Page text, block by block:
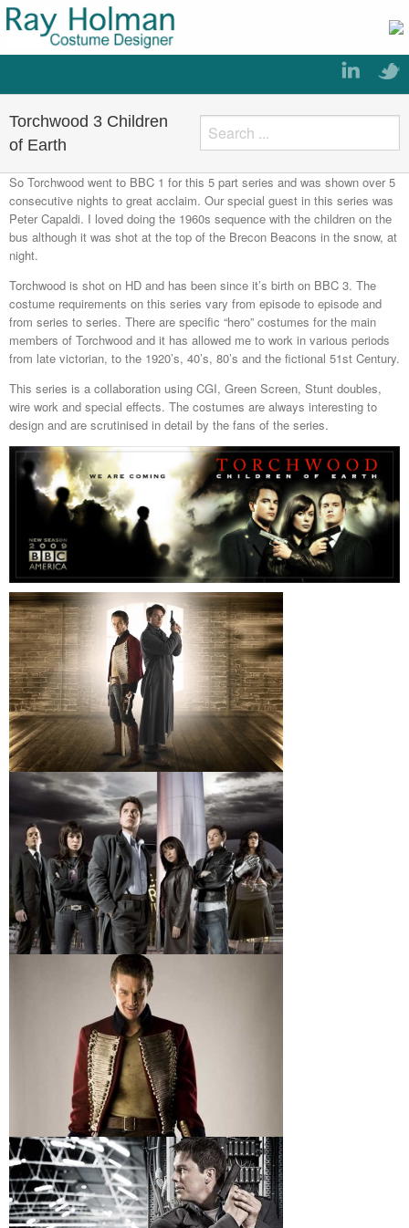
Torchwood 3 Children
of Earth
So Torchwood went to BBC 1 for this 5 part series and was shown over 5
consecutive nights to great acclaim. Our special guest in this series was
Peter Capaldi. I loved doing the 1960s sequence with the children on the
bus although it was shot at the top of the Brecon Beacons in the snow, at
night.
Torchwood is shot on HD and has been since it’s birth on BBC 3. The
costume requirements on this series vary from episode to episode and
from series to series. There are specific “hero” costumes for the main
members of Torchwood and it has allowed me to work in various periods
from late victorian, to the 1920’s, 40’s, 80’s and the fictional 51st Century.
This series is a collaboration using CGI, Green Screen, Stunt doubles,
wire work and special effects. The costumes are always interesting to
design and are scrutinised in detail by the fans of the series.